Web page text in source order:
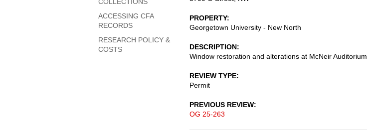
PROPERTY
Georgetown University - New North
DESCRIPTION
Window restoration and alterations at McNeir Auditorium
REVIEW TYPE
Permit
PREVIOUS REVIEW
OG 25-263
ACCESSING CFA
RECORDS
RESEARCH POLICY &
COSTS